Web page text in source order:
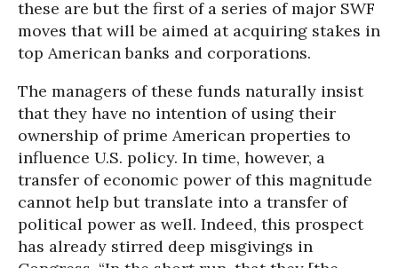
these are but the first of a series of major SWF
moves that will be aimed at acquiring stakes in
top American banks and corporations.
The managers of these funds naturally insist
that they have no intention of using their
ownership of prime American properties to
influence U.S. policy. In time, however, a
transfer of economic power of this magnitude
cannot help but translate into a transfer of
political power as well. Indeed, this prospect
has already stirred deep misgivings in